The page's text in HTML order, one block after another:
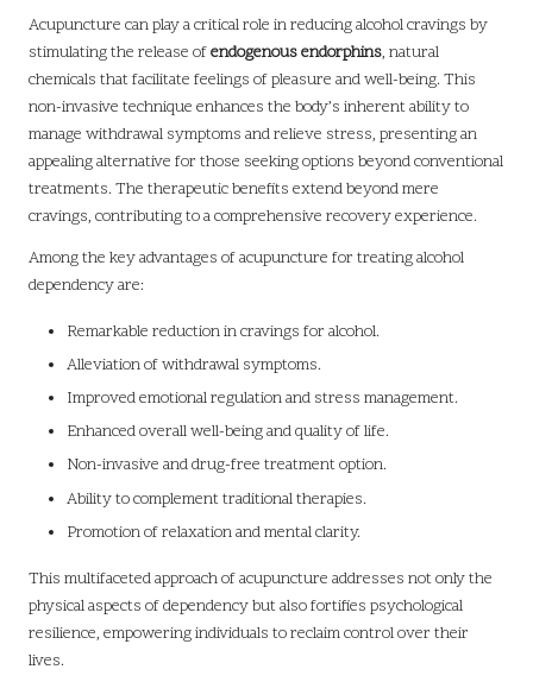
Acupuncture can play a critical role in reducing alcohol cravings by
stimulating the release ofendogenous endorphins, natural
chemicals that facilitate feelings of pleasure and well-being. This
non-invasive technique enhances the body’s inherent ability to
manage withdrawal symptoms and relieve stress, presenting an
appealing alternative for those seeking options beyond conventional
treatments. The therapeutic benefits extend beyond mere
cravings, contributing to a comprehensive recovery experience.
Among the key advantages of acupuncture for treating alcohol
dependency are:
Remarkable reduction in cravings for alcohol.
Alleviation of withdrawal symptoms.
Improved emotional regulation and stress management.
Enhanced overall well-being and quality of life.
Non-invasive and drug-free treatment option.
Ability to complement traditional therapies.
Promotion of relaxation and mental clarity.
This multifaceted approach of acupuncture addresses not only the
physical aspects of dependency but also fortifies psychological
resilience, empowering individuals to reclaim control over their
lives.